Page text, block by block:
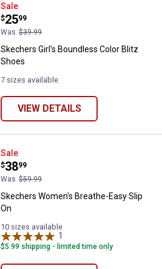
Skechers Girl's Boundless Color
Sale
Price:
$25
.
99
Was $39.99
Skechers Girl's Boundless Color Blitz
Shoes
7 sizes available
VIEW DETAILS
Skechers Women's Breathe-Easy
Sale
Price:
$38
.
99
Was $59.99
Skechers Women's Breathe-Easy Slip
On
10 sizes available
1
$5.99 shipping - limited time only